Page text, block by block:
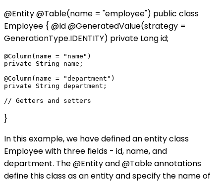
@Entity @Table(name = "employee") public class
Employee { @Id @GeneratedValue(strategy =
GenerationType.IDENTITY) private Long id;
@Column(name = "name")
private String name;
@Column(name = "department")
private String department;
}
In this example, we have defined an entity class
Employee with three fields - id, name, and
department. The @Entity and @Table annotations
define this class as an entity and specify the name of